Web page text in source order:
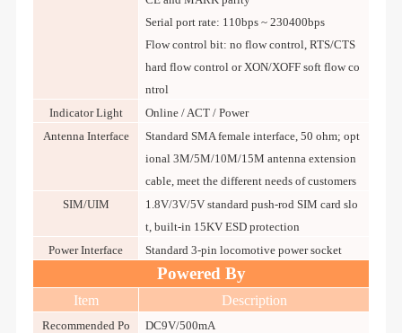
Serial port rate: 110bps ~ 230400bps
Flow control bit: no flow control, RTS/CTS
hard flow control or XON/XOFF soft flow co
ntrol
Indicator Light
Online / ACT / Power
Antenna Interface
Standard SMA female interface, 50 ohm; opt
ional 3M/5M/10M/15M antenna extension
cable, meet the different needs of customers
SIM/UIM
1.8V/3V/5V standard push-rod SIM card slo
t, built-in 15KV ESD protection
Power Interface
Standard 3-pin locomotive power socket
Powered By
Item Description
Recommended Po
DC9V/500mA